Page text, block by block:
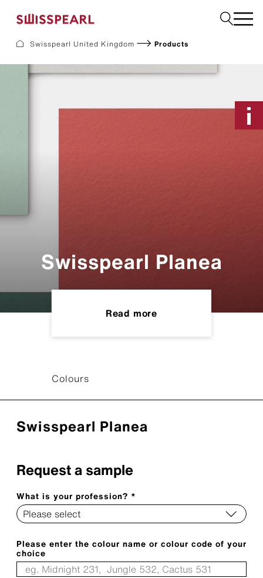
Downloads
Facade
Plank
Swisspearl United Kingdom Products
Swisspearl Planea
Read more
Colours
Swisspearl Planea
Request a sample
What is your profession? *
Please enter the colour name or colour code of your
choice